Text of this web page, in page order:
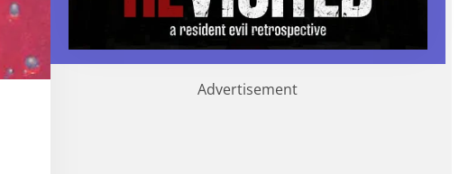
Advertisement